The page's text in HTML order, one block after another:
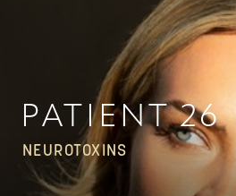
PATIENT 26
NEUROTOXINS
Contrast Mode Highlight